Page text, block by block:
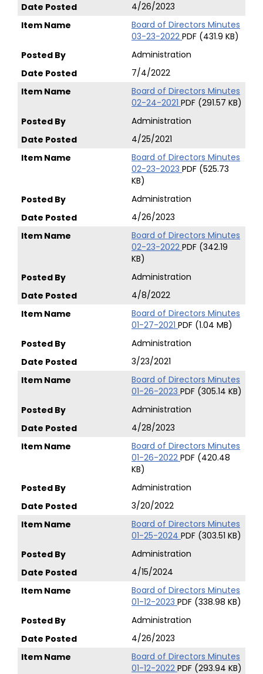
4/26/2023
Board of Directors Minutes
03-23-2022 PDF (431.9 KB)
Administration
7/4/2022
Board of Directors Minutes
02-24-2021 PDF (291.57 KB)
Administration
4/25/2021
Board of Directors Minutes
02-23-2023 PDF (525.73
KB)
Administration
4/26/2023
Board of Directors Minutes
02-23-2022 PDF (342.19
KB)
Administration
4/8/2022
Board of Directors Minutes
01-27-2021 PDF (1.04 MB)
Administration
3/23/2021
Board of Directors Minutes
01-26-2023 PDF (305.14 KB)
Administration
4/28/2023
Board of Directors Minutes
01-26-2022 PDF (420.48
KB)
Administration
3/20/2022
Board of Directors Minutes
01-25-2024 PDF (303.51 KB)
Administration
4/15/2024
Board of Directors Minutes
01-12-2023 PDF (338.98 KB)
Administration
4/26/2023
Board of Directors Minutes
01-12-2022 PDF (293.94 KB)